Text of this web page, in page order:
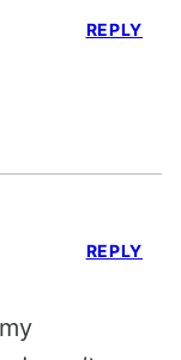
REPLY
REPLY